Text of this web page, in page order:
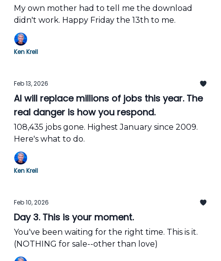
My own mother had to tell me the download
didn't work. Happy Friday the 13th to me.
Ken Krell
Feb 13, 2026
AI will replace millions of jobs this year. The
real danger is how you respond.
108,435 jobs gone. Highest January since 2009.
Here's what to do.
Ken Krell
Feb 10, 2026
Day 3. This is your moment.
You've been waiting for the right time. This is it.
(NOTHING for sale--other than love)